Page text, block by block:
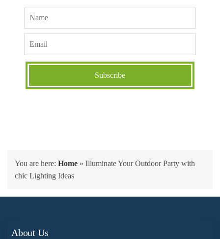
You are here: Home » Illuminate Your Outdoor Party with
chic Lighting Ideas
About Us